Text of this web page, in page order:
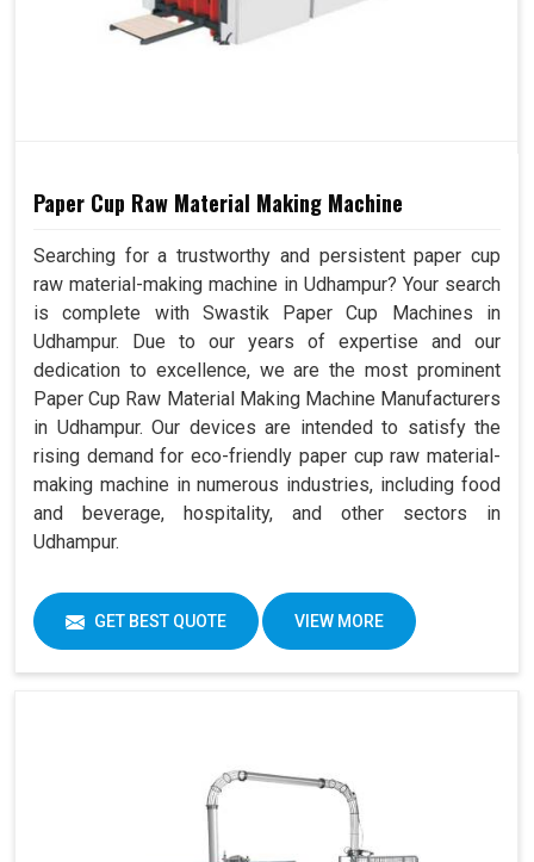
Paper Cup Raw Material Making Machine
Searching for a trustworthy and persistent paper cup
raw material-making machine in Udhampur? Your search
is complete with Swastik Paper Cup Machines in
Udhampur. Due to our years of expertise and our
dedication to excellence, we are the most prominent
Paper Cup Raw Material Making Machine Manufacturers
in Udhampur. Our devices are intended to satisfy the
rising demand for eco-friendly paper cup raw material-
making machine in numerous industries, including food
and beverage, hospitality, and other sectors in
Udhampur.
GET BEST QUOTE VIEW MORE